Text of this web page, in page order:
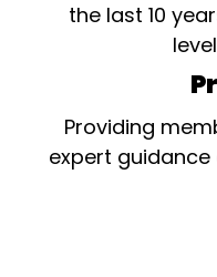
the last 10
Providing
expert